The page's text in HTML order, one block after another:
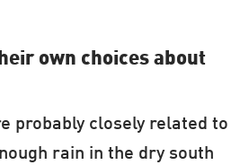
own choices about
probably closely related to
rain in the dry south